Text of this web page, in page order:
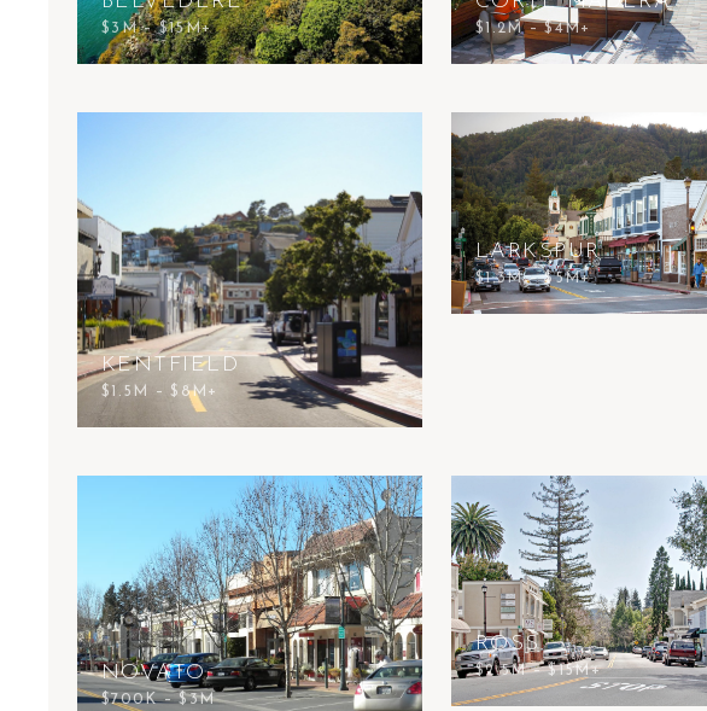
$3M – $15M+ $1.2M – $4M+
KENTFIELD
$1.5M – $8M+
LARKSPUR
$1.3M – $5M+
NOVATO
$700K – $3M
ROSS
$2.5M – $15M+